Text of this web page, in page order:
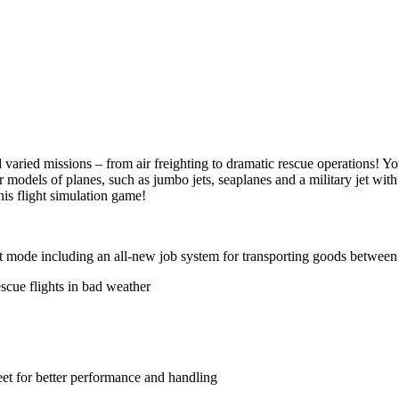
missions – from air freighting to dramatic rescue operations!
of planes, such as jumbo jets, seaplanes and a military jet
flight simulation game!
including an all-new job system for transporting goods
flights in bad weather
for better performance and handling